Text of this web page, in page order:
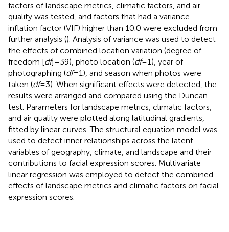
factors of landscape metrics, climatic factors, and air
quality was tested, and factors that had a variance
inflation factor (VIF) higher than 10.0 were excluded from
further analysis (). Analysis of variance was used to detect
the effects of combined location variation (degree of
freedom [df] = 39), photo location (df= 1), year of
photographing (df= 1), and season when photos were
taken (df= 3). When significant effects were detected, the
results were arranged and compared using the Duncan
test. Parameters for landscape metrics, climatic factors,
and air quality were plotted along latitudinal gradients,
fitted by linear curves. The structural equation model was
used to detect inner relationships across the latent
variables of geography, climate, and landscape and their
contributions to facial expression scores. Multivariate
linear regression was employed to detect the combined
effects of landscape metrics and climatic factors on facial
expression scores.